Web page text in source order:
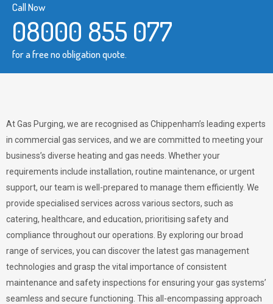
Call Now
08000 855 077
for a free no obligation quote.
At Gas Purging, we are recognised as Chippenham’s leading experts
in commercial gas services, and we are committed to meeting your
business’s diverse heating and gas needs. Whether your
requirements include installation, routine maintenance, or urgent
support, our team is well-prepared to manage them efficiently. We
provide specialised services across various sectors, such as
catering, healthcare, and education, prioritising safety and
compliance throughout our operations. By exploring our broad
range of services, you can discover the latest gas management
technologies and grasp the vital importance of consistent
maintenance and safety inspections for ensuring your gas systems’
seamless and secure functioning. This all-encompassing approach